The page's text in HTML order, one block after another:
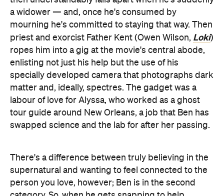
ropes him into a gig at the movie's central abode,
enlisting not just his help but the use of his
specially developed camera that photographs dark
matter and, ideally, spectres. The gadget was a
labour of love for Alyssa, who worked as a ghost
tour guide around New Orleans, a job that Ben has
swapped science and the lab for after her passing.
There's a difference between truly believing in the
supernatural and wanting to feel connected to the
Gracey Manor's new inhabitant Gabbie (Rosario
Dawson,Ahsoka), a doctor who has just relocated
with her son Travis (Chase W Dillon, The Harder